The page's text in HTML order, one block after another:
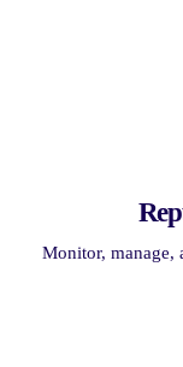
Monitor, manage,